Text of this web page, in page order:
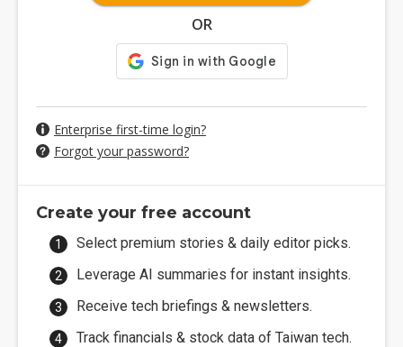
OR
Enterprise first-time login?
Forgot your password?
Create your free account
Select premium stories & daily editor picks.
Leverage AI summaries for instant insights.
Receive tech briefings & newsletters.
Track financials & stock data of Taiwan tech.